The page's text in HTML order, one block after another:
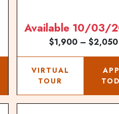
Available 10/03/
$1,900 – $2,050
VIRTUAL
TOUR